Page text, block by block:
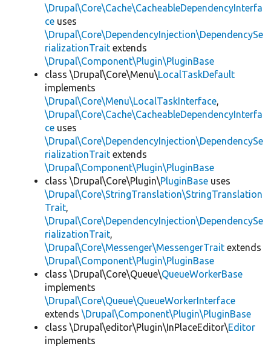
\Drupal\Core\Cache\CacheableDependencyInterfa
ce uses
\Drupal\Core\DependencyInjection\DependencySe
rializationTrait extends
\Drupal\Component\Plugin\PluginBase
class \Drupal\Core\Menu\LocalTaskDefault
implements
\Drupal\Core\Menu\LocalTaskInterface,
\Drupal\Core\Cache\CacheableDependencyInterfa
ce uses
\Drupal\Core\DependencyInjection\DependencySe
rializationTrait extends
\Drupal\Component\Plugin\PluginBase
class \Drupal\Core\Plugin\PluginBase uses
\Drupal\Core\StringTranslation\StringTranslation
Trait,
\Drupal\Core\DependencyInjection\DependencySe
rializationTrait,
\Drupal\Core\Messenger\MessengerTrait extends
\Drupal\Component\Plugin\PluginBase
class \Drupal\Core\Queue\QueueWorkerBase
implements
\Drupal\Core\Queue\QueueWorkerInterface
extends \Drupal\Component\Plugin\PluginBase
class \Drupal\editor\Plugin\InPlaceEditor\Editor
implements